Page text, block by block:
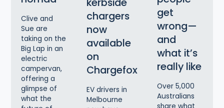
Clive and
Sue are
taking on the
Big Lap in an
electric
campervan,
offering a
glimpse of
what the
chargers
now
available
on
Chargefox
EV drivers in
Melbourne
get
wrong—
and
what it’s
really like
Over 5,000
Australians